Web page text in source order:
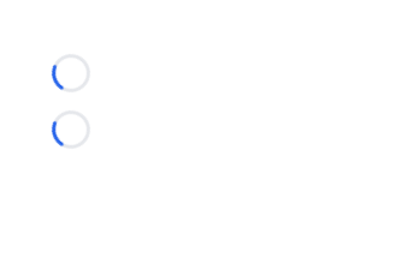
Loading...
Loading...